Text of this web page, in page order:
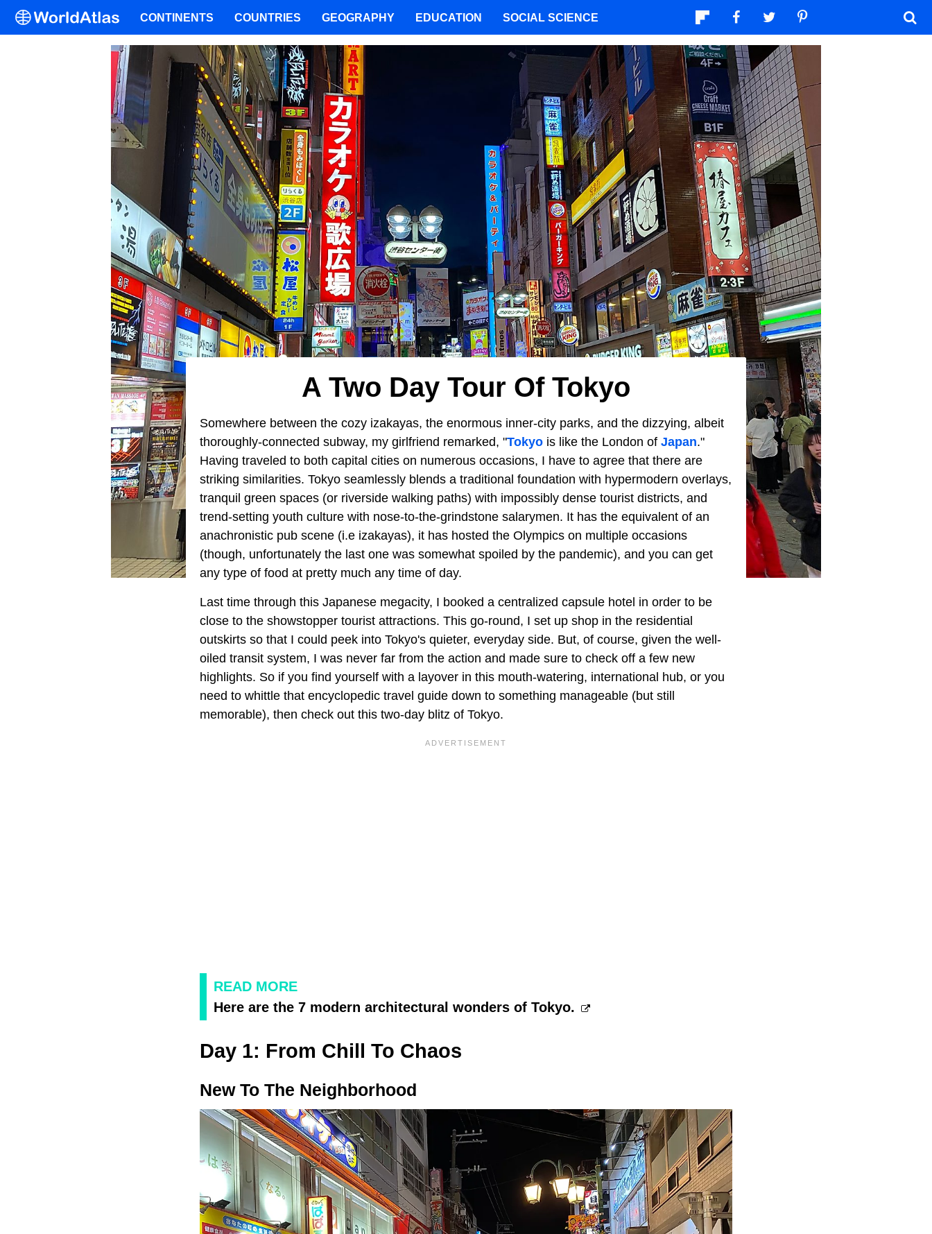
A Two Day Tour Of Tokyo
Somewhere between the cozy izakayas, the enormous inner-city parks, and the dizzying, albeit
thoroughly-connected subway, my girlfriend remarked, "Tokyo is like the London of Japan."
Having traveled to both capital cities on numerous occasions, I have to agree that there are
striking similarities. Tokyo seamlessly blends a traditional foundation with hypermodern overlays,
tranquil green spaces (or riverside walking paths) with impossibly dense tourist districts, and
trend-setting youth culture with nose-to-the-grindstone salarymen. It has the equivalent of an
anachronistic pub scene (i.e izakayas), it has hosted the Olympics on multiple occasions
(though, unfortunately the last one was somewhat spoiled by the pandemic), and you can get
any type of food at pretty much any time of day.
Last time through this Japanese megacity, I booked a centralized capsule hotel in order to be
close to the showstopper tourist attractions. This go-round, I set up shop in the residential
outskirts so that I could peek into Tokyo's quieter, everyday side. But, of course, given the well-
oiled transit system, I was never far from the action and made sure to check off a few new
highlights. So if you find yourself with a layover in this mouth-watering, international hub, or you
need to whittle that encyclopedic travel guide down to something manageable (but still
memorable), then check out this two-day blitz of Tokyo.
READ MORE
Here are the 7 modern architectural wonders of Tokyo.
Day 1: From Chill To Chaos
New To The Neighborhood
CONTINENTS COUNTRIES GEOGRAPHY EDUCATION SOCIAL SCIENCE